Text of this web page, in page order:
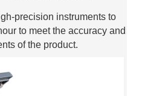
precision instruments to
to meet the accuracy and
of the product.